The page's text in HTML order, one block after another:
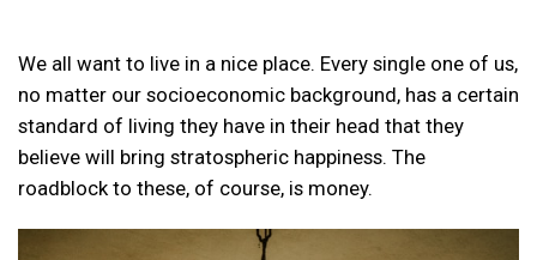
We all want to live in a nice place. Every single one of us,
no matter our socioeconomic background, has a certain
standard of living they have in their head that they
believe will bring stratospheric happiness. The
roadblock to these, of course, is money.